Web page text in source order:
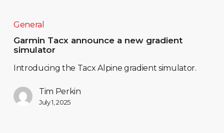
General
Garmin Tacx announce a new gradient
simulator
Introducing the Tacx Alpine gradient simulator.
Tim Perkin
July 1, 2025